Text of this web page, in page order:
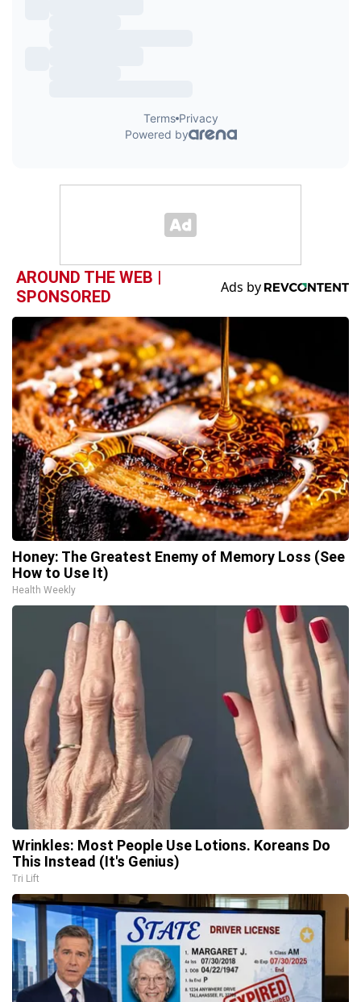
AROUND THE WEB |
SPONSORED
Honey: The Greatest Enemy of Memory Loss (See
How to Use It)
Health Weekly
Wrinkles: Most People Use Lotions. Koreans Do
This Instead (It's Genius)
Tri Lift